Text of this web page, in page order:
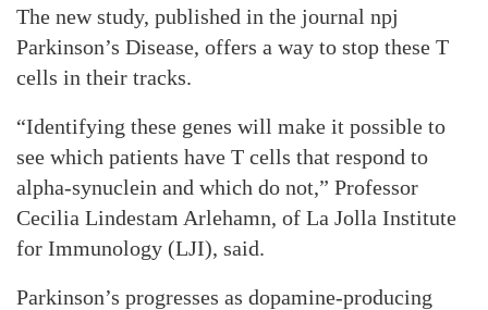
The new study, published in the journal npj
Parkinson’s Disease, offers a way to stop these T
cells in their tracks.
“Identifying these genes will make it possible to
see which patients have T cells that respond to
alpha-synuclein and which do not,” Professor
Cecilia Lindestam Arlehamn, of La Jolla Institute
for Immunology (LJI), said.
Parkinson’s progresses as dopamine-producing